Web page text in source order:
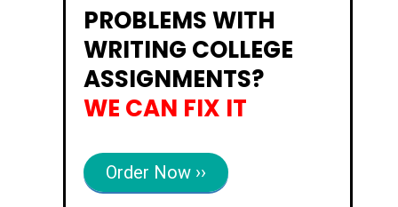
PROBLEMS WITH
WRITING COLLEGE
ASSIGNMENTS?
WE CAN FIX IT
Order Now ››